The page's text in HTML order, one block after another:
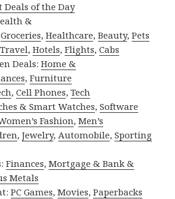
Deals of the Day
&
Groceries,Healthcare,Beauty,Pets
Travel,Hotels,Flights,Cabs
Deals:Home &
,Furniture
,Cell Phones,Tech
& Smart Watches,Software
Fashion,Men’s
,Jewelry,Automobile,Sporting
Finances,Mortgage & Bank &
Metals
PC Games,Movies,Paperbacks